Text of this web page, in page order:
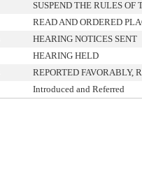
SUSPEND THE RULES OF
READ AND ORDERED
HEARING NOTICES SENT
HEARING HELD
REPORTED FAVORABLY,
Introduced and Referred